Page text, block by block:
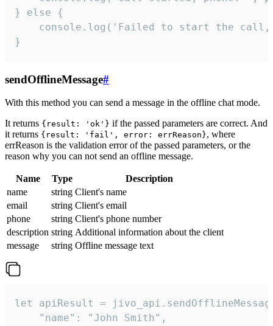
} else {
console.log('Failed to start the
}
sendOfflineMessage#
With this method you can send a message in the offline chat mode.
It returns {result: 'ok'} if the passed parameters are correct. And
it returns {result: 'fail', error: errReason}, where
errReason is the validation error of the passed parameters, or the
reason why you can not send an offline message.
Name Type
Description
name
string Client's name
email
string Client's email
phone
string Client's phone number
description string Additional information about the client
message
string Offline message text
let apiResult =
    "name": "John Smith",